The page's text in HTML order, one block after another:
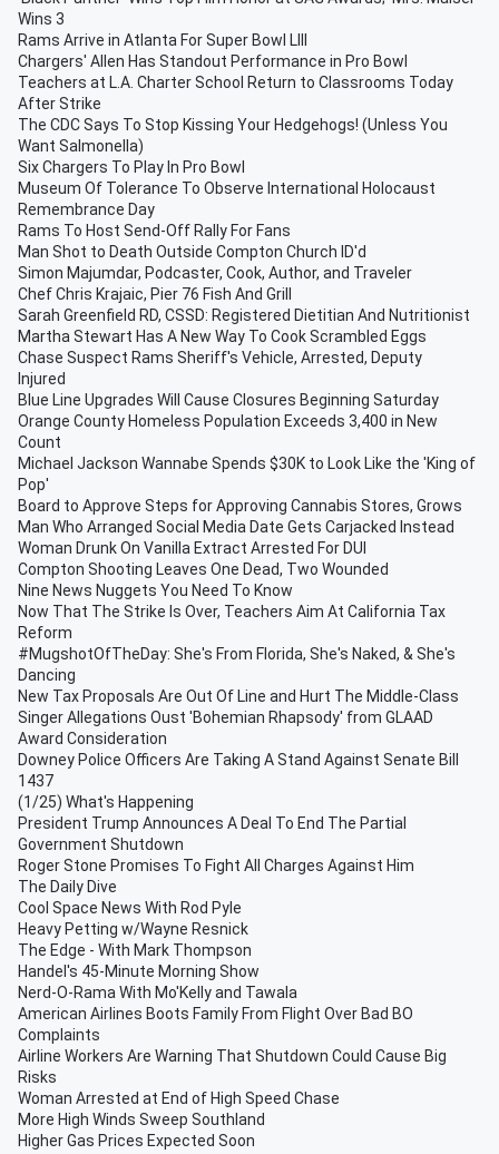
Wins 3
Rams Arrive in Atlanta For Super Bowl LIII
Chargers' Allen Has Standout Performance in Pro Bowl
Teachers at L.A. Charter School Return to Classrooms Today
After Strike
The CDC Says To Stop Kissing Your Hedgehogs! (Unless You
Want Salmonella)
Six Chargers To Play In Pro Bowl
Museum Of Tolerance To Observe International Holocaust
Remembrance Day
Rams To Host Send-Off Rally For Fans
Man Shot to Death Outside Compton Church ID'd
Simon Majumdar, Podcaster, Cook, Author, and Traveler
Chef Chris Krajaic, Pier 76 Fish And Grill
Sarah Greenfield RD, CSSD: Registered Dietitian And Nutritionist
Martha Stewart Has A New Way To Cook Scrambled Eggs
Chase Suspect Rams Sheriff's Vehicle, Arrested, Deputy
Injured
Blue Line Upgrades Will Cause Closures Beginning Saturday
Orange County Homeless Population Exceeds 3,400 in New
Count
Michael Jackson Wannabe Spends $30K to Look Like the 'King of
Pop'
Board to Approve Steps for Approving Cannabis Stores, Grows
Man Who Arranged Social Media Date Gets Carjacked Instead
Woman Drunk On Vanilla Extract Arrested For DUI
Compton Shooting Leaves One Dead, Two Wounded
Nine News Nuggets You Need To Know
Now That The Strike Is Over, Teachers Aim At California Tax
Reform
#MugshotOfTheDay: She's From Florida, She's Naked, & She's
Dancing
New Tax Proposals Are Out Of Line and Hurt The Middle-Class
Singer Allegations Oust 'Bohemian Rhapsody' from GLAAD
Award Consideration
Downey Police Officers Are Taking A Stand Against Senate Bill
1437
(1/25) What's Happening
President Trump Announces A Deal To End The Partial
Government Shutdown
Roger Stone Promises To Fight All Charges Against Him
The Daily Dive
Cool Space News With Rod Pyle
Heavy Petting w/Wayne Resnick
The Edge - With Mark Thompson
Handel's 45-Minute Morning Show
Nerd-O-Rama With Mo'Kelly and Tawala
American Airlines Boots Family From Flight Over Bad BO
Complaints
Airline Workers Are Warning That Shutdown Could Cause Big
Risks
Woman Arrested at End of High Speed Chase
More High Winds Sweep Southland
Higher Gas Prices Expected Soon